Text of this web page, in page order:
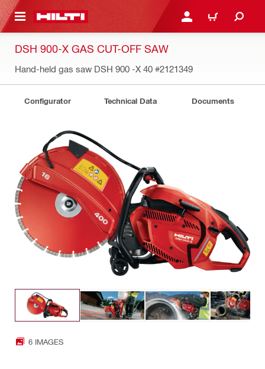
CONTENT LOGIN OR REGISTER
CART
DSH 900-X GAS CUT-OFF SAW
Hand-held gas saw DSH 900 -X 40 #2121349
Configurator Technical Data Documents
6 IMAGES